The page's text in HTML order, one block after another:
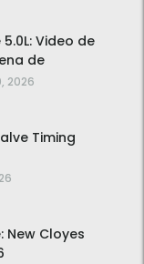
Video de
de
2015 – 2020
2026
Timing
New Cloyes